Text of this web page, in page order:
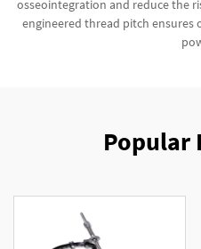
osseointegration and reduce the
engineered thread pitch
Popular